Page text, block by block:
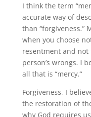
I think the term
accurate way of
than “forgiveness.”
when you choose
resentment and
person’s wrongs. I
all that is “mercy.”
Forgiveness, I
the restoration of
why God requires